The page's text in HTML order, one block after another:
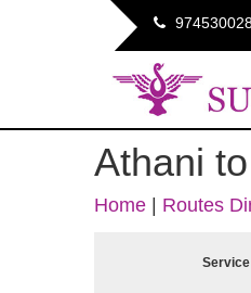
Athani
Home | Routes
Service